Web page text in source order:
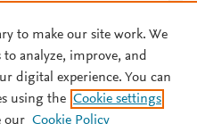
Conditions Privacy policy
to make our site work. We
analyze, improve, and
digital experience. You can
using the Cookie settings
our Cookie Policy